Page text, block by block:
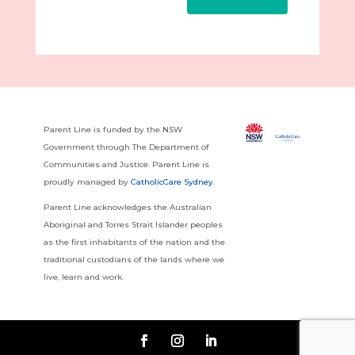
Parent Line is funded by the NSW
Government through The Department of
Communities and Justice. Parent Line is
proudly managed by CatholicCare Sydney.
Parent Line acknowledges the Australian
Aboriginal and Torres Strait Islander peoples
as the first inhabitants of the nation and the
traditional custodians of the lands where we
live, learn and work.